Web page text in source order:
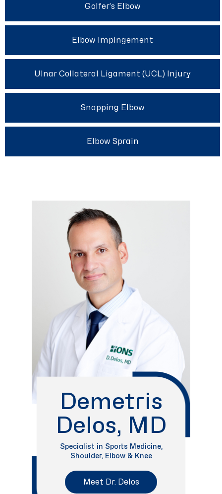
Golfer’s Elbow
Elbow Impingement
Ulnar Collateral Ligament (UCL) Injury
Snapping Elbow
Elbow Sprain
Demetris
Delos, MD
Specialist in Sports Medicine,
Shoulder, Elbow & Knee
Meet Dr. Delos